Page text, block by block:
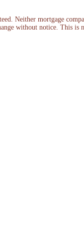
Neither mortgage
without notice. This is